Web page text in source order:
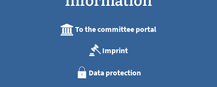
To the committee portal
Imprint
Data protection